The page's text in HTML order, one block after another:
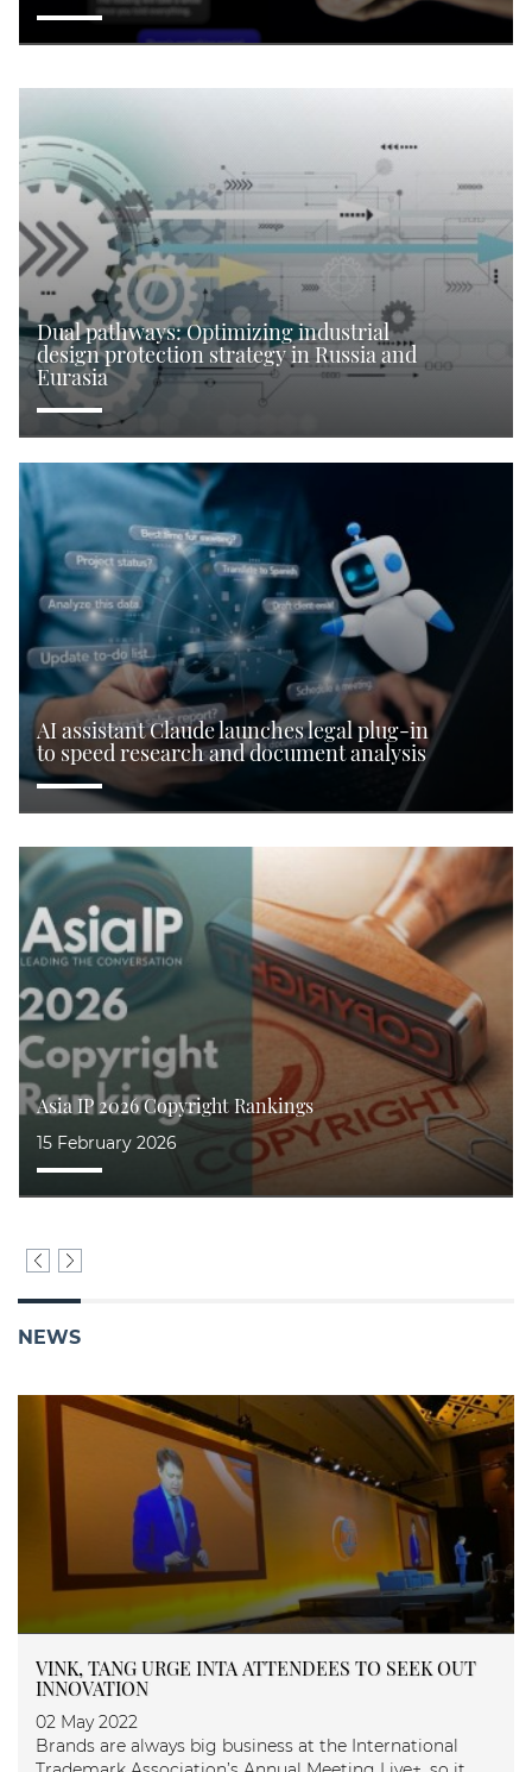
Dual pathways: Optimizing industrial
design protection strategy in Russia and
Eurasia
AI assistant Claude launches legal plug-in
to speed research and document analysis
2026 Copyright Rankings
2026 15
NEWS
TANG URGE INTA ATTENDEES TO SEEK OUT
2022
are always big business at the International